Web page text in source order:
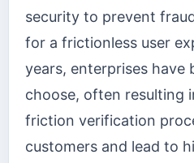
security to prevent
for a frictionless user
years, enterprises have
choose, often resulting
friction verification
customers and lead to